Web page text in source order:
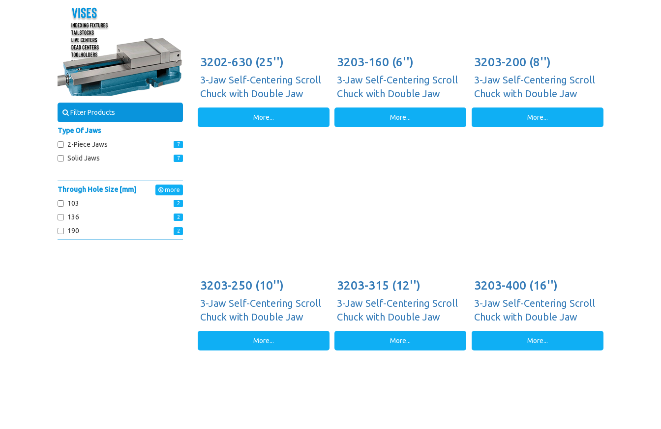
Filter Products
Type Of Jaws
2-Piece Jaws
7
Solid Jaws 7
more
Through Hole Size [mm]
103
2
136 2
190 2
3202-630 (25'')
3-Jaw Self-Centering Scroll
Chuck with Double Jaw
Guides, Plain Back
More...
3203-160 (6'')
3-Jaw Self-Centering Scroll
Chuck with Double Jaw
Guides, Plain Back
More...
3203-200 (8'')
3-Jaw Self-Centering Scroll
Chuck with Double Jaw
Guides, Plain Back
More...
3203-250 (10'')
3-Jaw Self-Centering Scroll
Chuck with Double Jaw
Guides, Plain Back
More...
3203-315 (12'')
3-Jaw Self-Centering Scroll
Chuck with Double Jaw
Guides, Plain Back
More...
3203-400 (16'')
3-Jaw Self-Centering Scroll
Chuck with Double Jaw
Guides, Plain Back
More...